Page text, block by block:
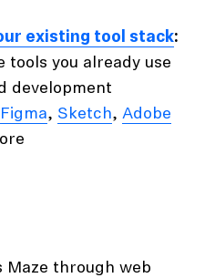
existing tool stack:
tools you already use
development
Figma, Sketch, Adobe
Maze through web